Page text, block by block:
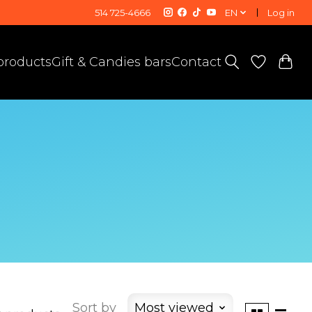
514 725-4666 EN Log in
Gift & Candies barsContact
Sort by Most viewed